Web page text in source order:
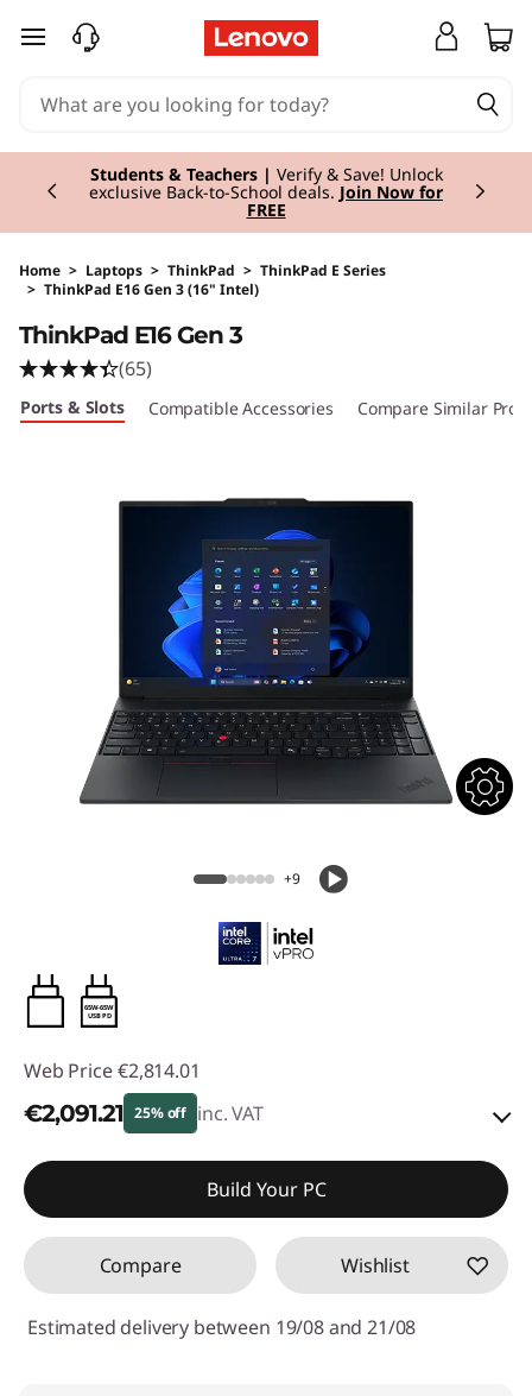
skip to main content
Students & Teachers | Verify & Save! Unlock
exclusive Back-to-School deals. Join Now for
FREE
Currently displaying item 3 of 3
Home > Laptops > ThinkPad > ThinkPad E Series
> ThinkPad E16 Gen 3 (16" Intel)
ThinkPad E16 Gen 3
(65)
Ports & Slots Compatible Accessories Compare Similar
+9
65W-65W
USB PD
Web Price €2,814.01
€2,091.21 25% off inc. VAT
Instant Savings :-€278.00
OR
eCoupon Savings :
-€722.80
*Savings cannot be combined
Build Your PC
Compare Wishlist
Estimated delivery between 19/08 and 21/08